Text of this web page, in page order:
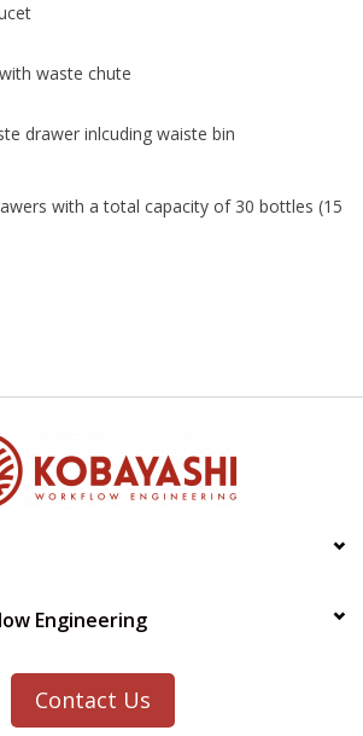
waste chute
drawer inlcuding waiste bin
with a total capacity of 30 bottles (15
Engineering
Contact Us